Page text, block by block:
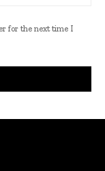
for the next time I